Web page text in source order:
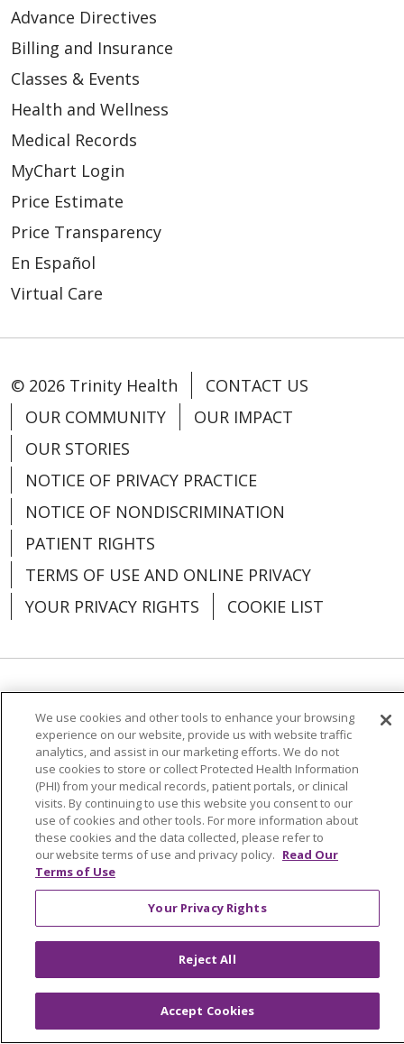
Advance Directives
Billing and Insurance
Classes & Events
Health and Wellness
Medical Records
MyChart Login
Price Estimate
Price Transparency
En Español
Virtual Care
© 2026 Trinity Health
CONTACT US
OUR COMMUNITY
OUR IMPACT
OUR STORIES
NOTICE OF PRIVACY PRACTICE
NOTICE OF NONDISCRIMINATION
PATIENT RIGHTS
TERMS OF USE AND ONLINE PRIVACY
YOUR PRIVACY RIGHTS
COOKIE LIST
العربية
中文 Việt SHQIP 한국어
বাংলা
POLSKI
Deutsch Italiano
日本語
РУССКИЙ
Hrvatski Tagalog Cрпски
We use cookies and other tools to enhance your browsing
experience on our website, provide us with website traffic
analytics, and assist in our marketing efforts. We do not
use cookies to store or collect Protected Health Information
(PHI) from your medical records, patient portals, or clinical
visits. By continuing to use this website you consent to our
use of cookies and other tools. For more information about
these cookies and the data collected, please refer to
our website terms of use and privacy policy. Read Our
Terms of Use
Your Privacy Rights
Reject All
Accept Cookies